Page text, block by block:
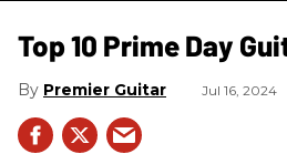
Top 10 Prime Day
Premier Guitar Jul 16, 2024